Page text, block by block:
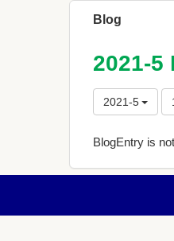
Blog
2021-
2021-5
BlogEntry is